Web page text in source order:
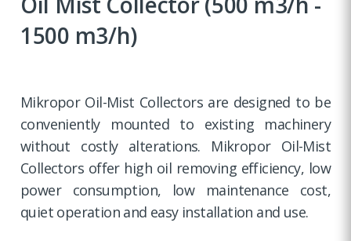
1500 m3/h)
Mikropor Oil-Mist Collectors are designed to be
conveniently mounted to existing machinery
without costly alterations. Mikropor Oil-Mist
Collectors offer high oil removing efficiency, low
power consumption, low maintenance cost,
quiet operation and easy installation and use.